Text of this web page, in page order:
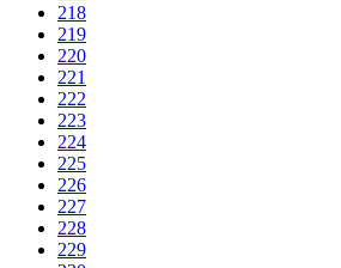
218
219
220
221
222
223
224
225
226
227
228
229